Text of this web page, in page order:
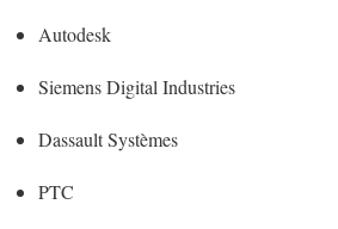
Autodesk
Siemens Digital Industries
Dassault Systèmes
PTC